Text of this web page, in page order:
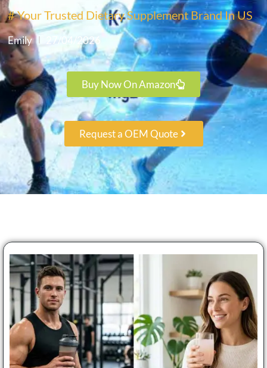
# Your Trusted Dietary Supplement Brand In US
Emily 27/04/2026
Buy Now On Amazon
Request a OEM Quote